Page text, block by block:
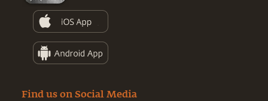
Find us on Social Media